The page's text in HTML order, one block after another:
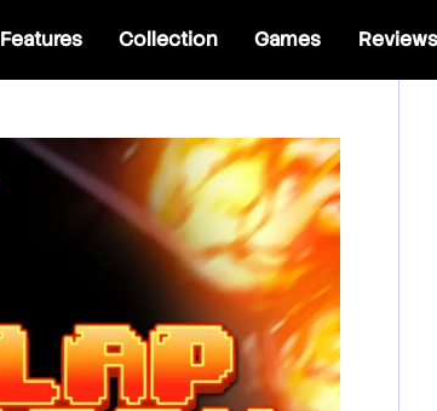
Features Collection Games Reviews